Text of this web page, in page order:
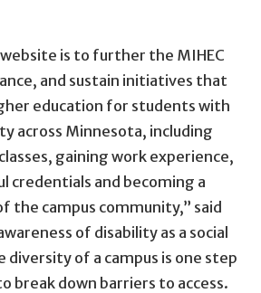
is to further the MIHEC
and sustain initiatives that
education for students with
across Minnesota, including
gaining work experience,
credentials and becoming a
the campus community,” said
of disability as a social
of a campus is one step
break down barriers to access.